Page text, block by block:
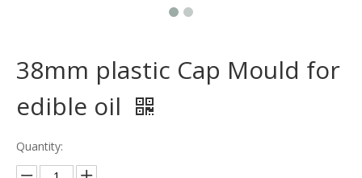
38mm plastic Cap Mould for
edible oil
Quantity: